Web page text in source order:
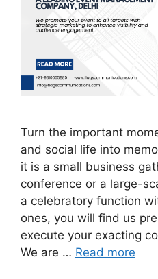
Turn the important
and social life into
it is a small business
conference or a large-
a celebratory function
ones, you will find us
execute your exacting
We are … Read more